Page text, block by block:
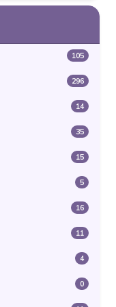
105
296
14
35
15
5
16
11
4
0